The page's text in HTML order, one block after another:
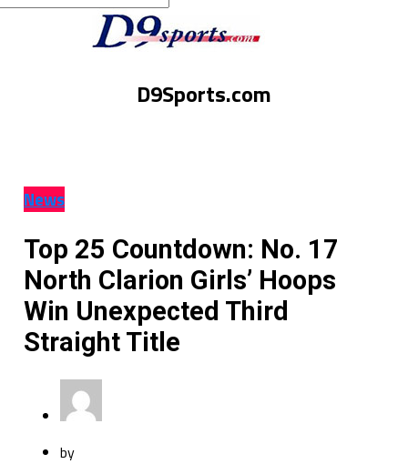
D9Sports.com
News
Top 25 Countdown: No. 17
North Clarion Girls’ Hoops
Win Unexpected Third
Straight Title
by